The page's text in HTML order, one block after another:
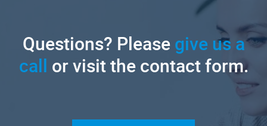
Questions? Pleasegive us a
call or visit the contact form.